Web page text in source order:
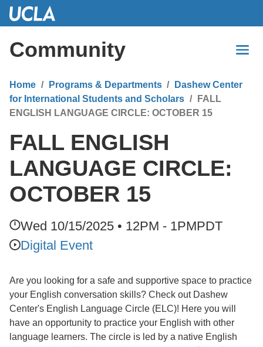
Skip
Content
Community
Home Programs & Departments
Dashew Center
for International Students and Scholars
FALL
ENGLISH LANGUAGE CIRCLE: OCTOBER 15
FALL ENGLISH
LANGUAGE CIRCLE:
OCTOBER 15
Wed 10/15/2025 • 12PM - 1PMPDT
Digital Event
Are you looking for a safe and supportive space to practice
your English conversation skills? Check out Dashew
Center's English Language Circle (ELC)! Here you will
have an opportunity to practice your English with other
language learners. The circle is led by a native English